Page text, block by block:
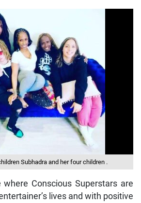
Subhadra and her four children .
where Conscious Superstars are
lives and with positive